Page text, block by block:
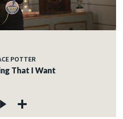
POTTER
That I Want